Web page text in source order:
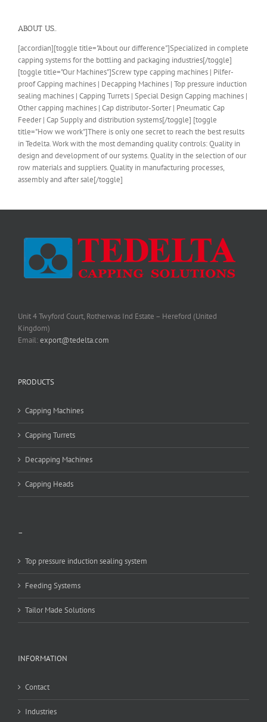
ABOUT US..
[accordian][toggle title="About our difference"]Specialized in complete
capping systems for the bottling and packaging industries[/toggle]
[toggle title="Our Machines"]Screw type capping machines | Pilfer-
proof Capping machines | Decapping Machines | Top pressure induction
sealing machines | Capping Turrets | Special Design Capping machines |
Other capping machines | Cap distributor-Sorter | Pneumatic Cap
Feeder | Cap Supply and distribution systems[/toggle] [toggle
title="How we work"]There is only one secret to reach the best results
in Tedelta. Work with the most demanding quality controls: Quality in
design and development of our systems. Quality in the selection of our
row materials and suppliers. Quality in manufacturing processes,
assembly and after sale[/toggle]
Unit 4 Twyford Court, Rotherwas Ind Estate – Hereford (United
Kingdom)
Email:export@tedelta.com
PRODUCTS
Capping Machines
Capping Turrets
Decapping Machines
Capping Heads
–
Top pressure induction sealing system
Feeding Systems
Tailor Made Solutions
INFORMATION
Contact
Industries